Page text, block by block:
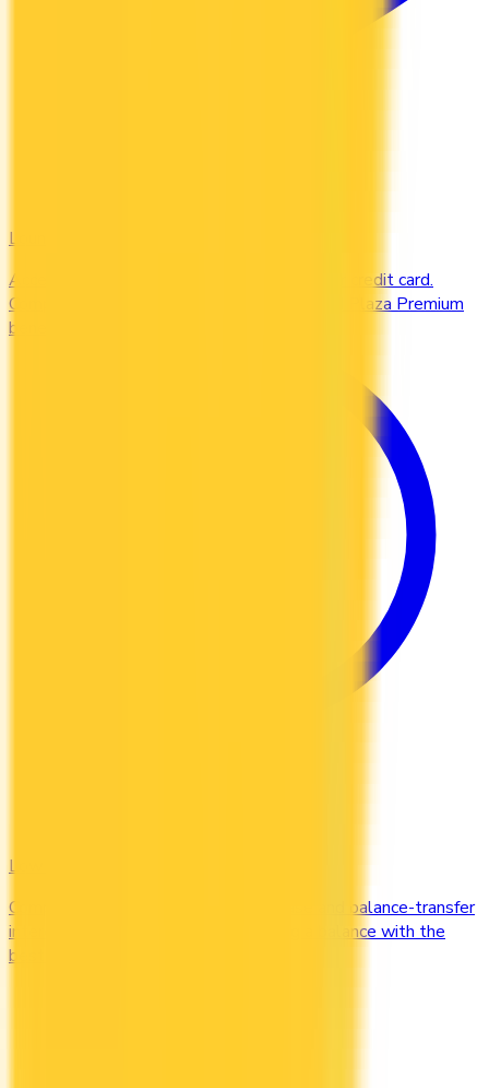
Lounges
Access airport lounges worldwide with your credit card.
Compare Priority Pass, Amex Centurion, and Plaza Premium
benefits.
Low Interest
Compare credit cards with low purchase and balance-transfer
interest rates. Cut the cost of carrying a balance with the
best low-interest cards in Canada.